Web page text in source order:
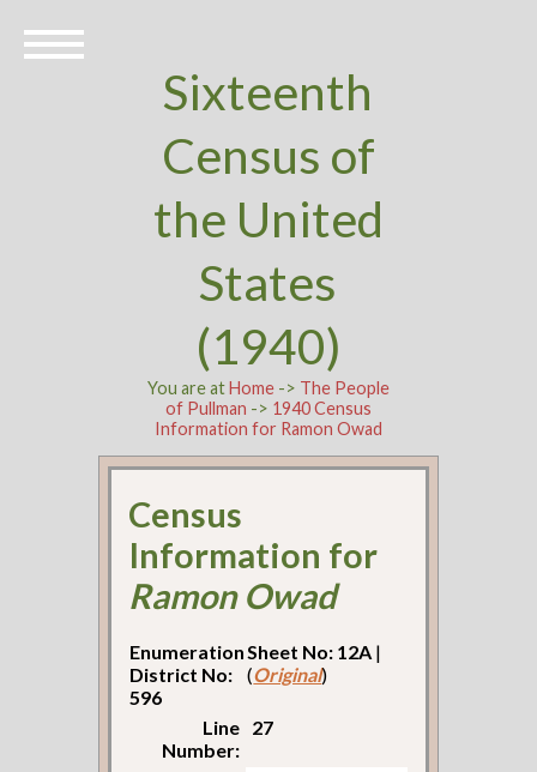
Sixteenth
Census of
the United
States
(1940)
You are atHome-> The People
of Pullman -> 1940 Census
Information for Ramon Owad
Census
Information for
Ramon Owad
Enumeration
District No:
596
Sheet No: 12A |
(Original)
Line
Number:
27